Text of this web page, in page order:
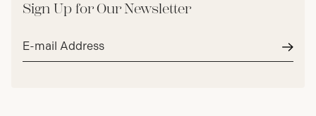
Sign Up for Our Newsletter
Email